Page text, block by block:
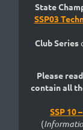
State
SSP03
Club Series
Please
contain all
SSP 10
(